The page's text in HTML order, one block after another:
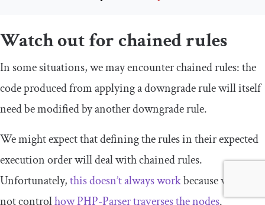
Watch out for chained rules
In some situations, we may encounter chained rules: the
code produced from applying a downgrade rule will itself
need be modified by another downgrade rule.
We might expect that defining the rules in their expected
execution order will deal with chained rules.
Unfortunately,this doesn’t always workbecause we do
not controlhow PHP-Parser traverses the nodes.